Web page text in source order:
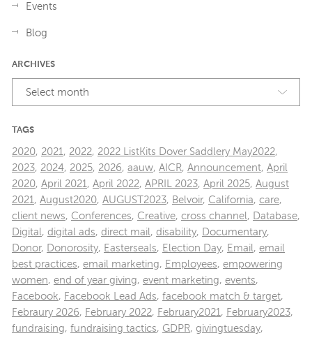
Events
Blog
ARCHIVES
Select month
TAGS
2020, 2021 , 2022, 2022 ListKits Dover Saddlery May2022,
2023, 2024, 2025, 2026, aauw, AICR, Announcement, April
2020, April 2021 , April 2022, APRIL 2023, April 2025, August
2021 , August2020, AUGUST2023, Belvoir, California, care,
client news, Conferences, Creative, cross channel , Database,
Digital , digital ads, direct mail , disability, Documentary,
Donor, Donorosity, Easterseals, Election Day, Email , email
best practices, email marketing, Employees, empowering
women, end of year giving, event marketing, events,
Facebook, Facebook Lead Ads, facebook match & target,
Febraury 2026, February 2022, February2021 , February2023,
fundraising, fundraising tactics, GDPR, givingtuesday,